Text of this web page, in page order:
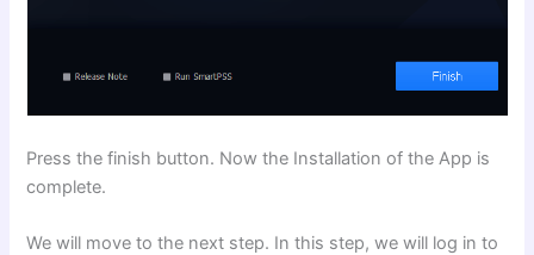
Press the finish button. Now the Installation of the App is
complete.
We will move to the next step. In this step, we will log in to